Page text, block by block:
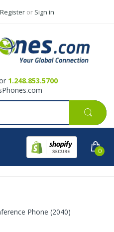
Register or Sign in
1.248.853.5700
0
Phone (2040)